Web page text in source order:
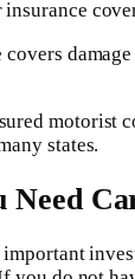
insurance
motorist
states.
Need
important